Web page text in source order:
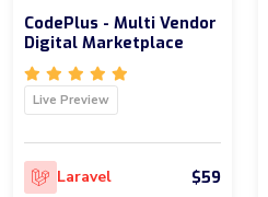
CodePlus - Multi Vendor
Digital Marketplace
Live Preview
Laravel $59